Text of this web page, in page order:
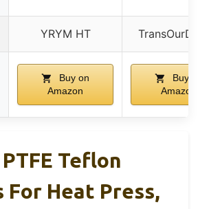
YRYM HT
Buy on
Amazon
Buy on
Amazon
Teflon
For Heat Press,